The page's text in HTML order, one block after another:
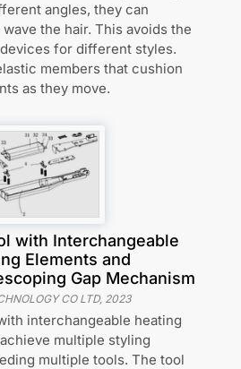
angles, they can
the hair. This avoids the
for different styles.
members that cushion
as they move.
with Interchangeable
Elements and
Gap Mechanism
CO LTD, 2023
interchangeable heating
multiple styling
multiple tools. The tool